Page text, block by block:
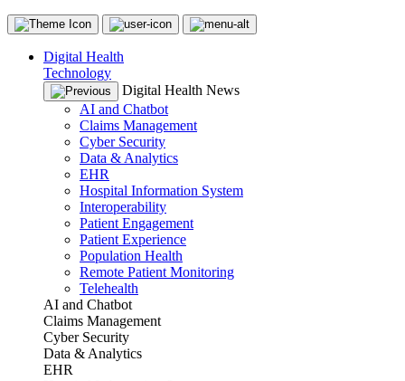
Digital Health
Technology
Digital Health News
AI and Chatbot
Claims Management
Cyber Security
Data & Analytics
EHR
Hospital Information System
Interoperability
Patient Engagement
Patient Experience
Population Health
Remote Patient Monitoring
Telehealth
AI and Chatbot
Claims Management
Cyber Security
Data & Analytics
EHR